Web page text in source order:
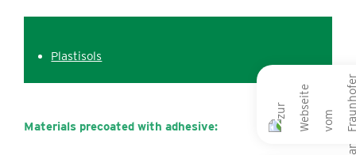
Plastisols
Materials precoated with adhesive: